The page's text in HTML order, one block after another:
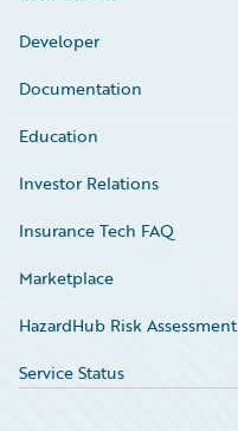
Developer
Documentation
Education
Investor Relations
Insurance Tech FAQ
Marketplace
HazardHub Risk Assessment
Service Status